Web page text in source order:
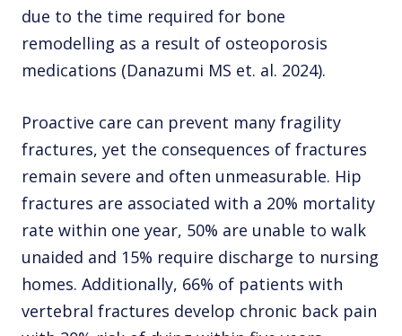
due to the time required for bone
remodelling as a result of osteoporosis
medications (Danazumi MS et. al. 2024).
Proactive care can prevent many fragility
fractures, yet the consequences of fractures
remain severe and often unmeasurable. Hip
fractures are associated with a 20% mortality
rate within one year, 50% are unable to walk
unaided and 15% require discharge to nursing
homes. Additionally, 66% of patients with
vertebral fractures develop chronic back pain